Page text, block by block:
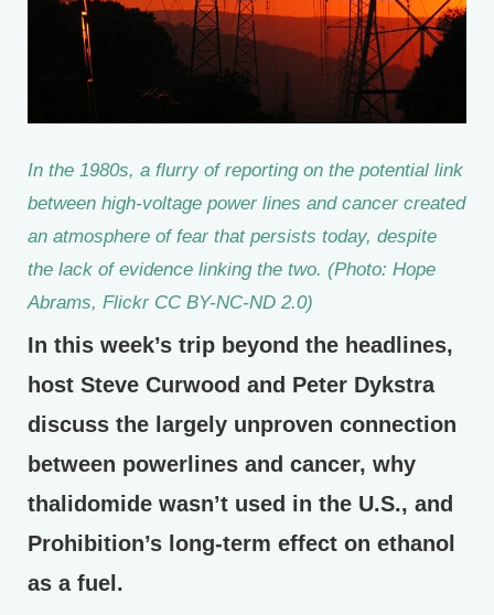
In the 1980s, a flurry of reporting on the potential link
between high-voltage power lines and cancer created
an atmosphere of fear that persists today, despite
the lack of evidence linking the two. (Photo: Hope
Abrams, Flickr CC BY-NC-ND 2.0)
In this week’s trip beyond the headlines,
host Steve Curwood and Peter Dykstra
discuss the largely unproven connection
between powerlines and cancer, why
thalidomide wasn’t used in the U.S., and
Prohibition’s long-term effect on ethanol
as a fuel.